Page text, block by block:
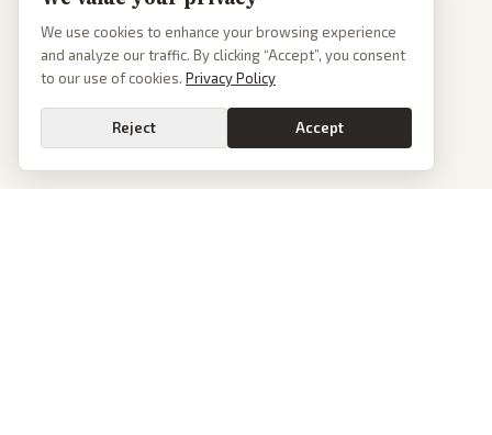
We use cookies to enhance your browsing experience
and analyze our traffic. By clicking “Accept”, you consent
to our use of cookies. Privacy Policy
Reject Accept